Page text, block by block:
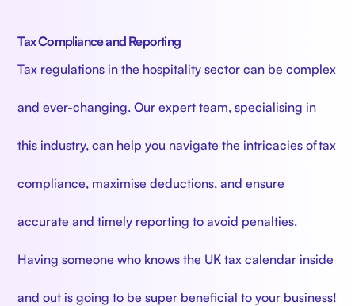
Tax Compliance and Reporting
Tax regulations in the hospitality sector can be complex
and ever-changing. Our expert team, specialising in
this industry, can help you navigate the intricacies of tax
compliance, maximise deductions, and ensure
accurate and timely reporting to avoid penalties.
Having someone who knows the UK tax calendar inside
and out is going to be super beneficial to your business!